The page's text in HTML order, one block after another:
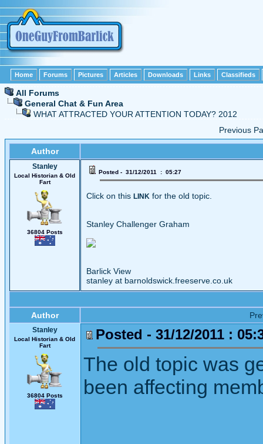
Home Forums Pictures Articles Downloads Links Classifieds
All Forums
General Chat & Fun Area
WHAT ATTRACTED YOUR ATTENTION TODAY? 2012
Previous
Author
Stanley
Local Historian & Old
Fart
36804 Posts
Posted - 31/12/2011 : 05:27
Click on this LINK for the old topic.
Stanley Challenger Graham
Barlick View
stanley at barnoldswick.freeserve.co.uk
Author
Stanley
Local Historian & Old
Fart
36804 Posts
Posted - 31/12/2011 :
The old topic was
been affecting